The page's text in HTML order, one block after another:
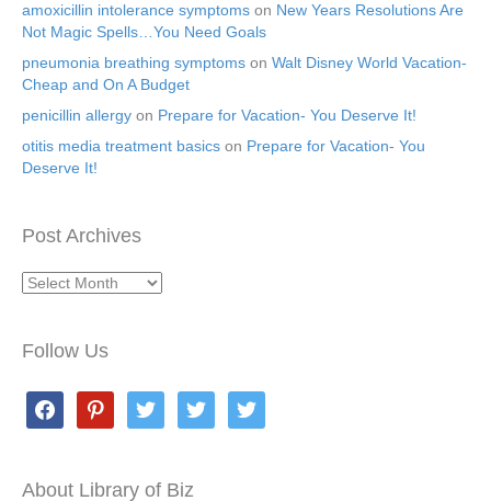
amoxicillin intolerance symptoms on New Years Resolutions Are
Not Magic Spells…You Need Goals
pneumonia breathing symptoms on Walt Disney World Vacation-
Cheap and On A Budget
penicillin allergy on Prepare for Vacation- You Deserve It!
otitis media treatment basics on Prepare for Vacation- You
Deserve It!
Post Archives
Post
Follow Us
facebookpinterest twitter twitter twitter
About Library of Biz